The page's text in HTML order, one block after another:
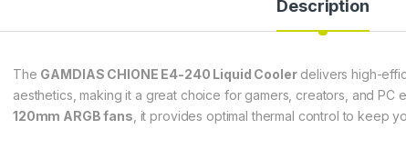
Description
The GAMDIAS CHIONE E4-240 Liquid Coolerdelivers high-
aesthetics, making it a great choice for gamers, creators, and PC
120mm ARGB fans , it provides optimal thermal control to keep